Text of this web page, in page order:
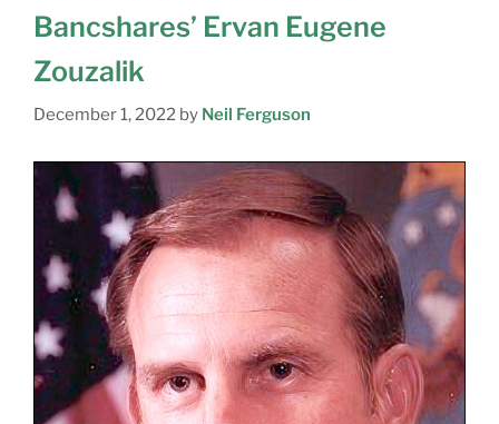
Bancshares’ Ervan Eugene
Zouzalik
December 1, 2022 by Neil Ferguson